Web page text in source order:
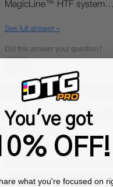
MagicLine™ HTF system…
See full answer »
htf prints be pre printed in
advance and stored for
You've got
OFF!
what you're focused on